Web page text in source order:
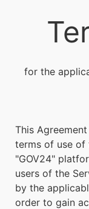
for the
This
terms of use of
"GOV24"
users of the
by the
order to gain